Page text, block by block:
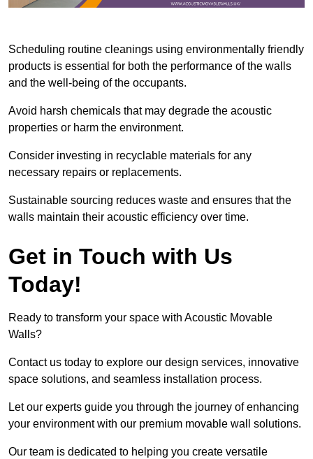
Scheduling routine cleanings using environmentally friendly
products is essential for both the performance of the walls
and the well-being of the occupants.
Avoid harsh chemicals that may degrade the acoustic
properties or harm the environment.
Consider investing in recyclable materials for any
necessary repairs or replacements.
Sustainable sourcing reduces waste and ensures that the
walls maintain their acoustic efficiency over time.
Get in Touch with Us
Today!
Ready to transform your space with Acoustic Movable
Walls?
Contact us today to explore our design services, innovative
space solutions, and seamless installation process.
Let our experts guide you through the journey of enhancing
your environment with our premium movable wall solutions.
Our team is dedicated to helping you create versatile